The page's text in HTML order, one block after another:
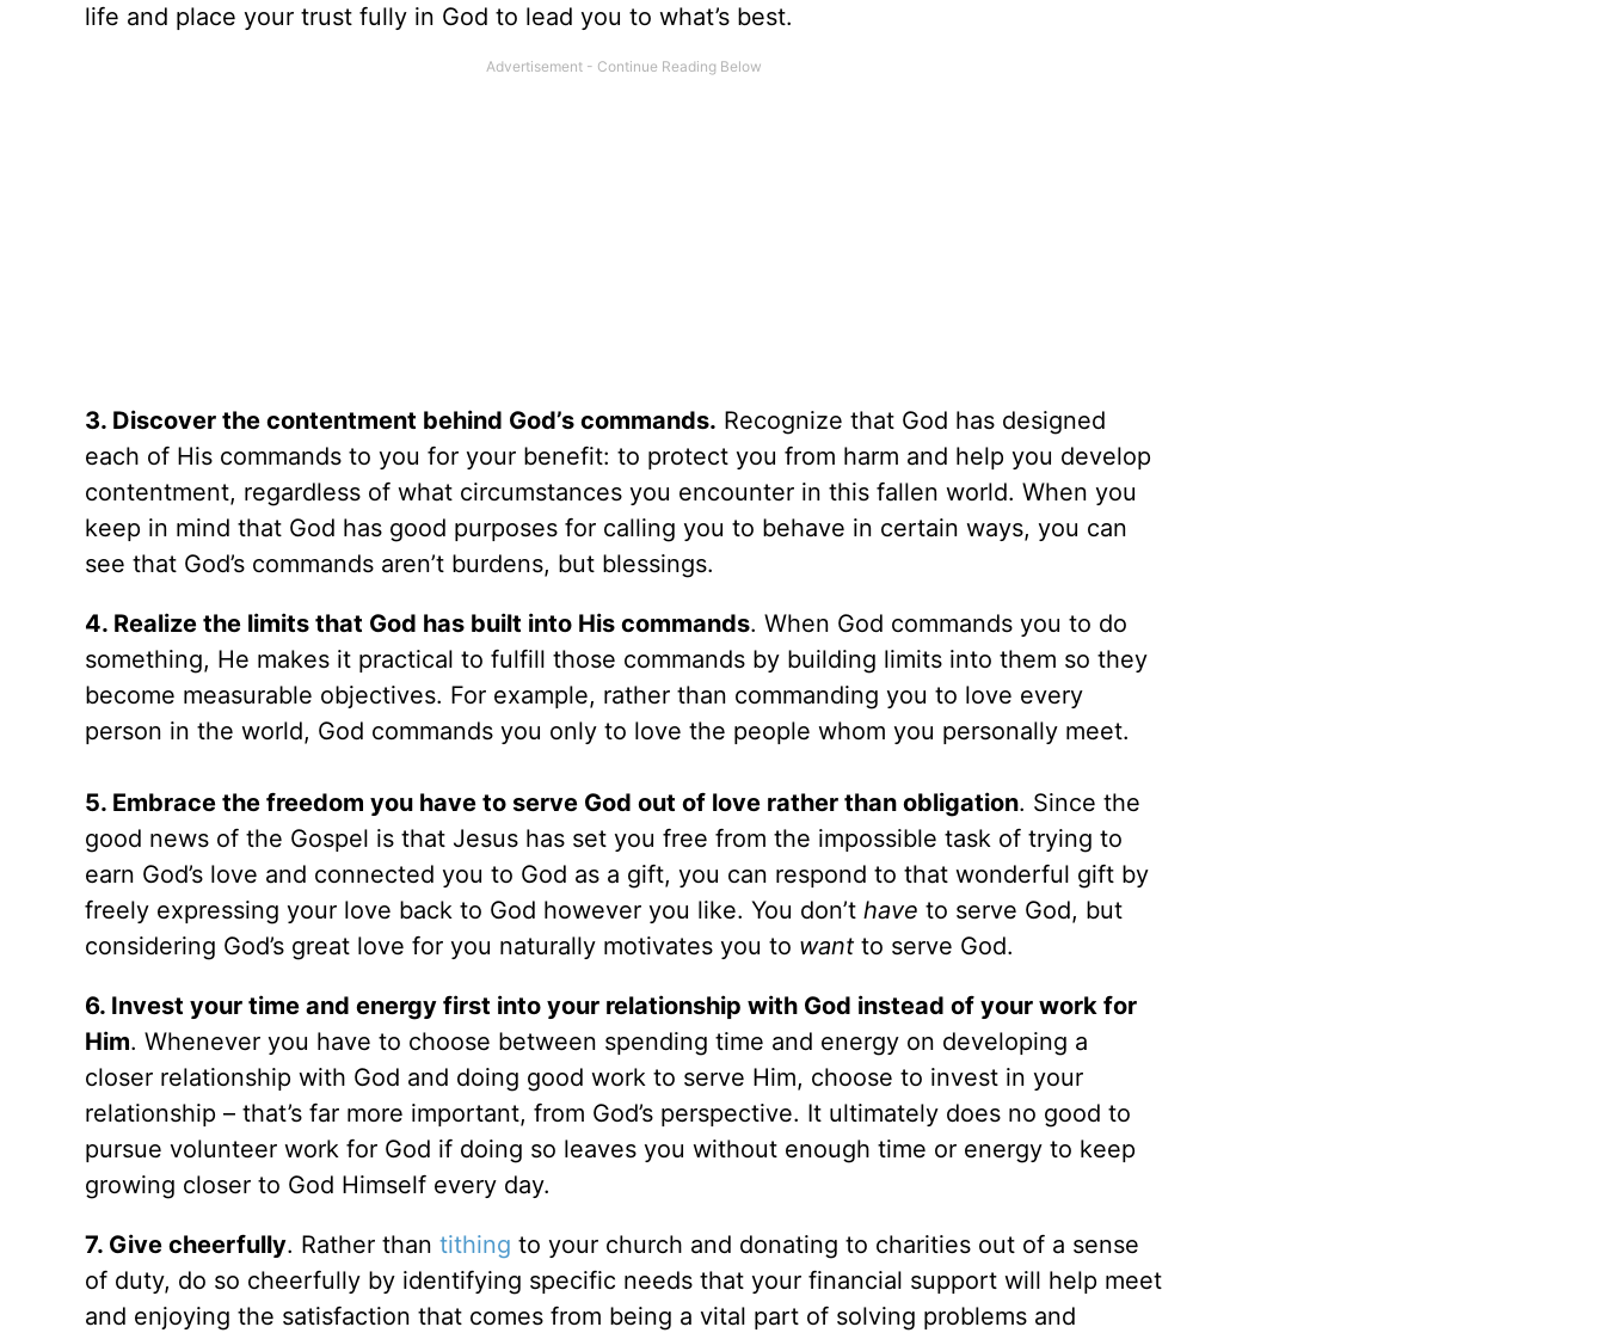
life and place your trust fully in God to lead you to what’s best.
3. Discover the contentment behind God’s commands. Recognize that God has designed
each of His commands to you for your benefit: to protect you from harm and help you develop
contentment, regardless of what circumstances you encounter in this fallen world. When you
keep in mind that God has good purposes for calling you to behave in certain ways, you can
see that God’s commands aren’t burdens, but blessings.
4. Realize the limits that God has built into His commands. When God commands you to do
something, He makes it practical to fulfill those commands by building limits into them so they
become measurable objectives. For example, rather than commanding you to love every
person in the world, God commands you only to love the people whom you personally meet.
5. Embrace the freedom you have to serve God out of love rather than obligation. Since the
good news of the Gospel is that Jesus has set you free from the impossible task of trying to
earn God’s love and connected you to God as a gift, you can respond to that wonderful gift by
freely expressing your love back to God however you like. You don’t have to serve God, but
considering God’s great love for you naturally motivates you to want to serve God.
6. Invest your time and energy first into your relationship with God instead of your work for
Him. Whenever you have to choose between spending time and energy on developing a
closer relationship with God and doing good work to serve Him, choose to invest in your
relationship – that’s far more important, from God’s perspective. It ultimately does no good to
pursue volunteer work for God if doing so leaves you without enough time or energy to keep
growing closer to God Himself every day.
7. Give cheerfully. Rather than tithing to your church and donating to charities out of a sense
of duty, do so cheerfully by identifying specific needs that your financial support will help meet
and enjoying the satisfaction that comes from being a vital part of solving problems and